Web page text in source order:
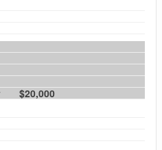
$20,000